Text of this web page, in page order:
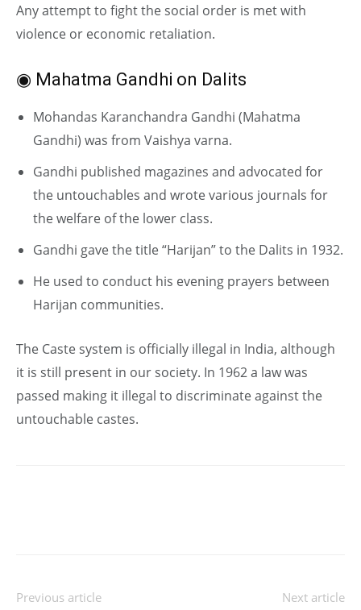
Any attempt to fight the social order is met with
violence or economic retaliation.
◉ Mahatma Gandhi on Dalits
Mohandas Karanchandra Gandhi (Mahatma
Gandhi) was from Vaishya varna.
Gandhi published magazines and advocated for
the untouchables and wrote various journals for
the welfare of the lower class.
Gandhi gave the title “Harijan” to the Dalits in 1932.
He used to conduct his evening prayers between
Harijan communities.
The Caste system is officially illegal in India, although
it is still present in our society. In 1962 a law was
passed making it illegal to discriminate against the
untouchable castes.
Previous article Next article